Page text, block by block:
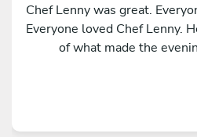
Chef Lenny was great.
Everyone loved Chef Lenny.
of what made the